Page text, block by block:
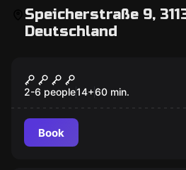
Speicherstraße 9,
Deutschland
Temple of the Pharaoh
2-6 people14+60 min.
Book